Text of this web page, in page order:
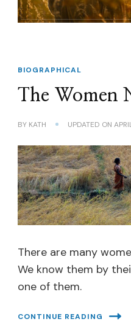
BIOGRAPHICAL
The Women
BY KATH UPDATED ON
There are many
We know them by
one of them.
CONTINUE READING